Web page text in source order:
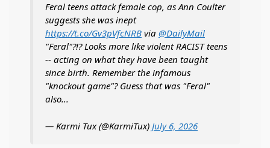
Feral teens attack female cop, as Ann Coulter
suggests she was inept
https://t.co/Gv3pVfcNRB via @DailyMail
"Feral"?!? Looks more like violent RACIST teens
-- acting on what they have been taught
since birth. Remember the infamous
"knockout game"? Guess that was "Feral"
also...
— Karmi Tux (@KarmiTux) July 6, 2026